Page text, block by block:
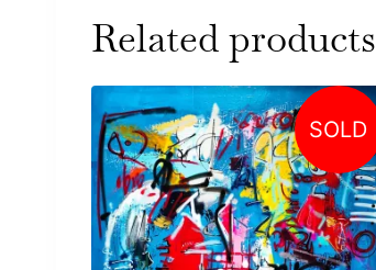
Related products
SOLD